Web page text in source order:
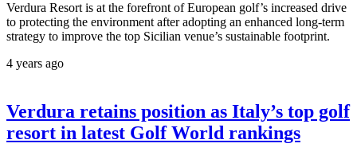
Verdura Resort is at the forefront of European golf’s increased drive
to protecting the environment after adopting an enhanced long-term
strategy to improve the top Sicilian venue’s sustainable footprint.
4 years ago
Verdura retains position as Italy’s top golf
resort in latest Golf World rankings